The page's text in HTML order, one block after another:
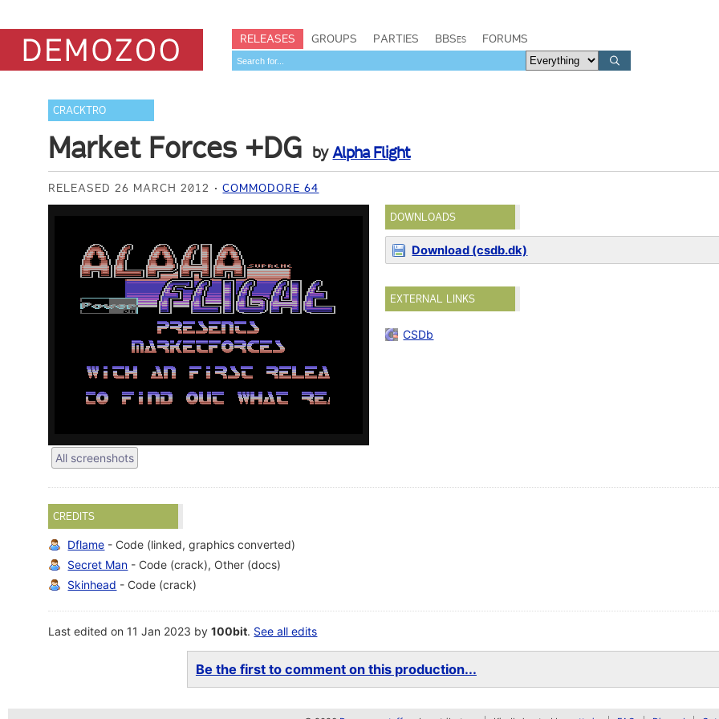
RELEASES GROUPS PARTIES BBSes FORUMS
CRACKTRO
Market Forces +DG byAlpha Flight
RELEASED 26 MARCH 2012 COMMODORE 64
All screenshots
DOWNLOADS
Download (csdb.dk)
EXTERNAL LINKS
CSDb
CREDITS
Dflame - Code (linked, graphics converted)
Secret Man - Code (crack), Other (docs)
Skinhead - Code (crack)
Last edited on 11 Jan 2023 by100bit. See all edits
Be the first to comment on this production...